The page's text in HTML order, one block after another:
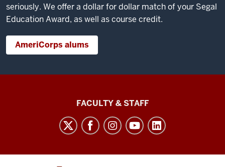
seriously. We offer a dollar for dollar match of your Segal
Education Award, as well as course credit.
AmeriCorps alums
Philanthropy
FACULTY & STAFF